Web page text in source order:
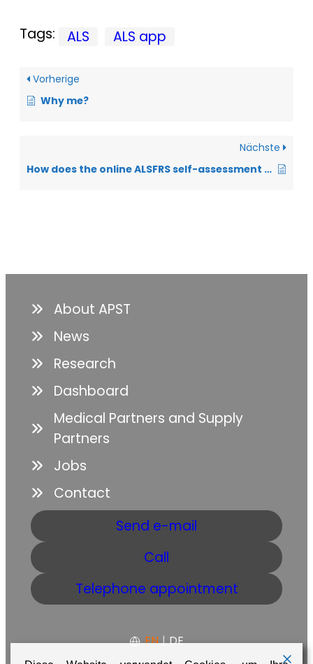
Tags: ALS ALS app
Vorherige
Why me?
Nächste
How does the online ALSFRS self-assessment questionnaire work?
About APST
News
Research
Dashboard
Medical Partners and Supply
Partners
Jobs
Contact
Send e-mail
Call
Telephone appointment
EN | DE